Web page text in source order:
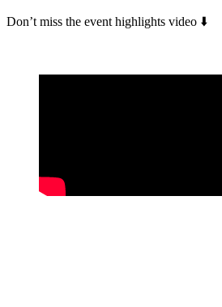
Don’t miss the event highlights video ⬇️